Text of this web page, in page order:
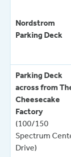
Nordstrom
Parking Deck
Parking Deck
across from
Cheesecake
Factory
(100/150
Spectrum
Drive)